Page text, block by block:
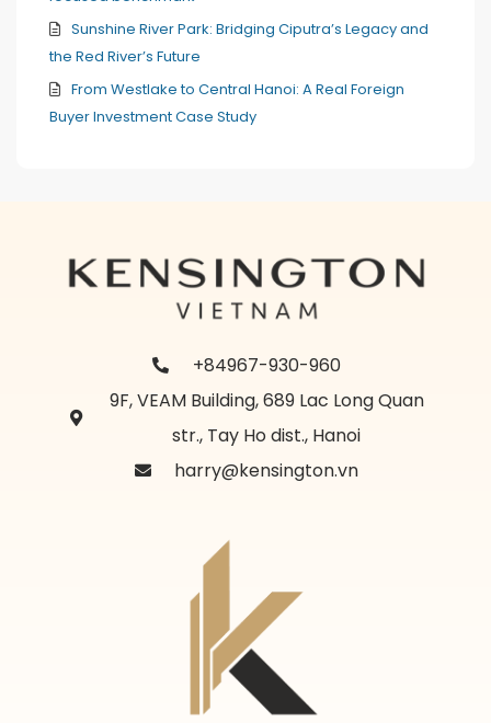
Sunshine River Park: Bridging Ciputra’s Legacy and
the Red River’s Future
From Westlake to Central Hanoi: A Real Foreign
Buyer Investment Case Study
+84967-930-960
9F, VEAM Building, 689 Lac Long Quan
str., Tay Ho dist., Hanoi
harry@kensington.vn